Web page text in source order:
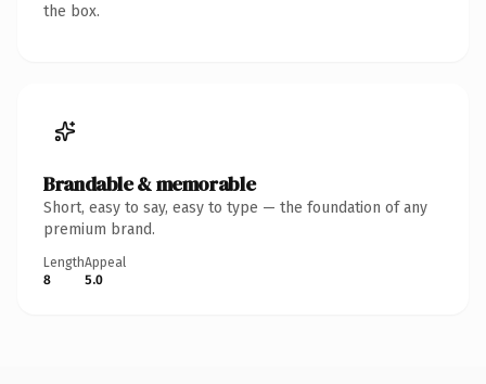
the box.
Brandable & memorable
Short, easy to say, easy to type — the foundation of any
premium brand.
Length
8
Appeal
5.0